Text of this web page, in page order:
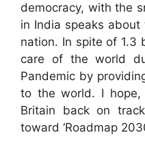
democracy, with the
in India speaks
nation. In spite of 1.3
care of the world
Pandemic by
to the world. I hope,
Britain back on
toward ‘Roadmap